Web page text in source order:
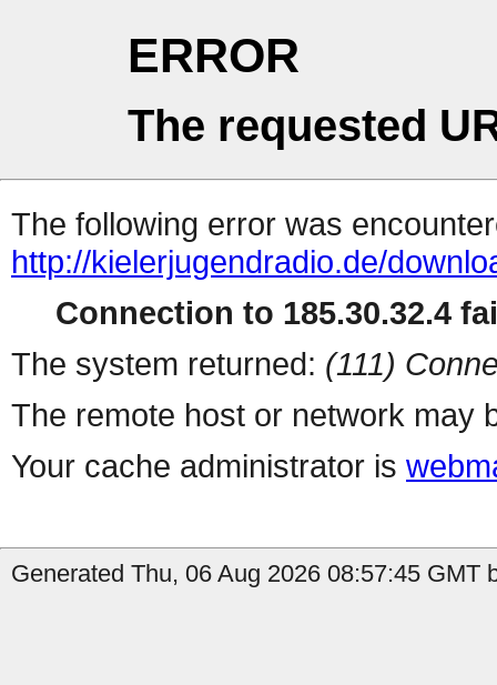
ERROR
The requested
The following error was
http://kielerjugendradio.de/
Connection to 185.30.32.4
The system returned: (111)
The remote host or network may
Your cache administrator is
Generated Thu, 06 Aug 2026 08:57:45